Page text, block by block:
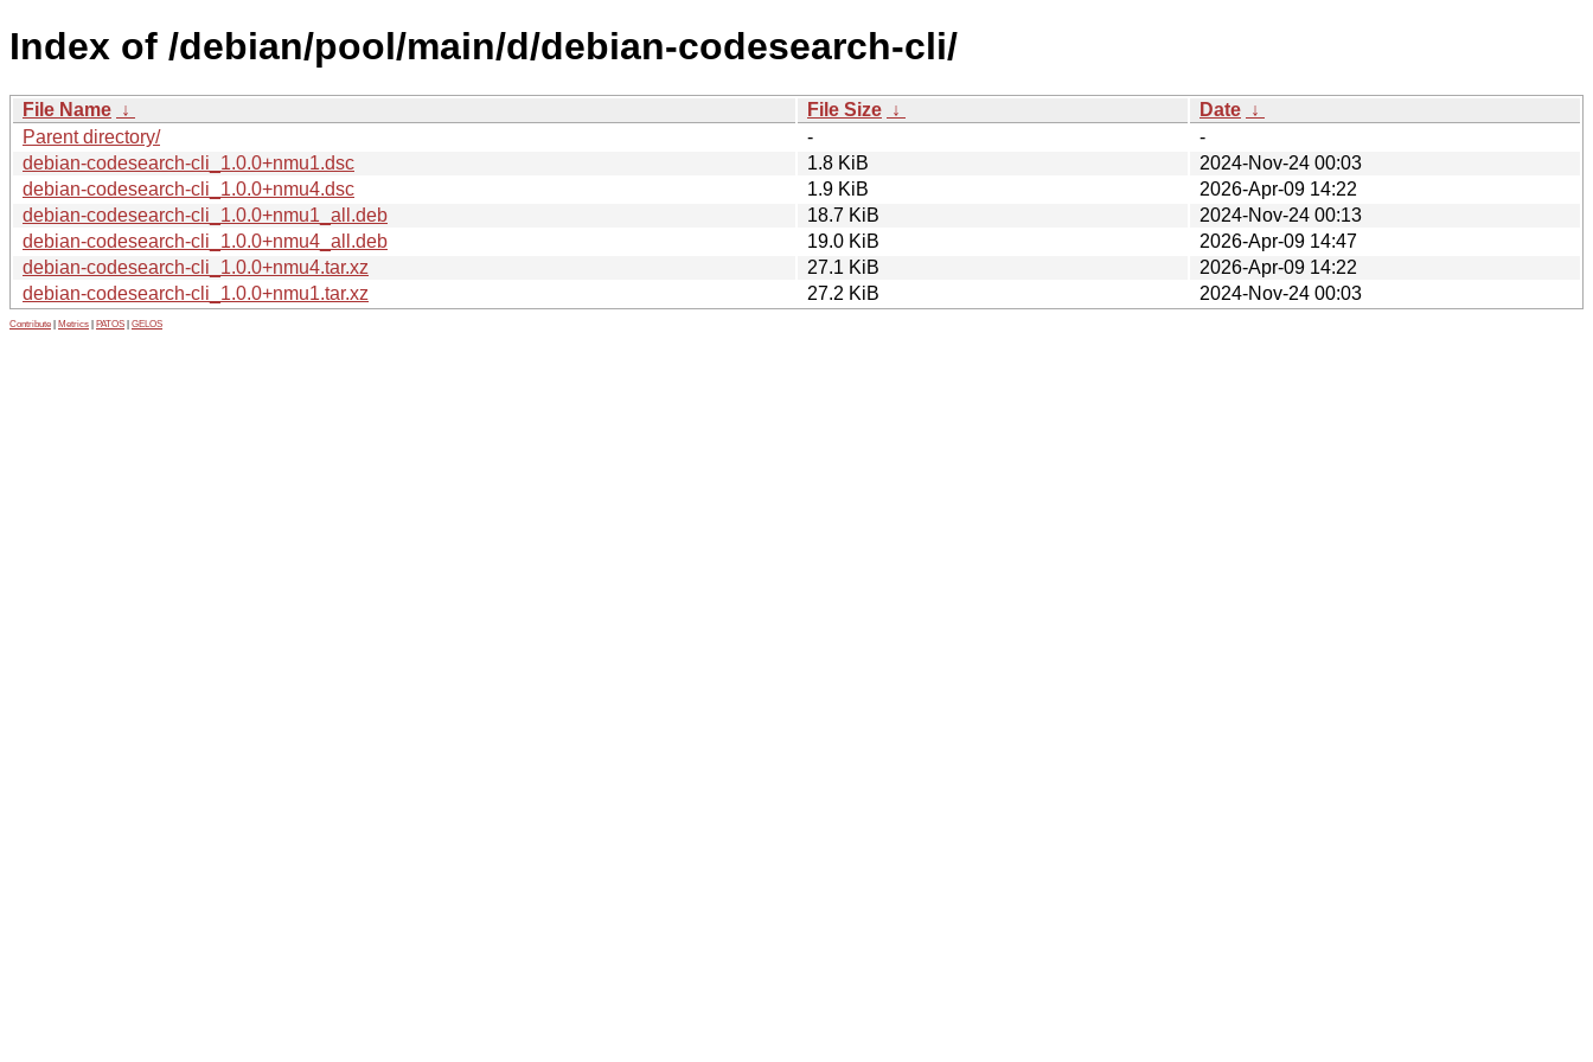
Index of /debian/pool/main/d/debian-codesearch-cli/
File Name ↓ File Size ↓ Date ↓
Parent directory/
-
-
debian-codesearch-cli_1.0.0+nmu1.dsc
1.8 KiB
2024-Nov-24 00:03
debian-codesearch-cli_1.0.0+nmu4.dsc
1.9 KiB
2026-Apr-09 14:22
debian-codesearch-cli_1.0.0+nmu1_all.deb
18.7 KiB
2024-Nov-24 00:13
debian-codesearch-cli_1.0.0+nmu4_all.deb
19.0 KiB
2026-Apr-09 14:47
debian-codesearch-cli_1.0.0+nmu4.tar.xz
27.1 KiB
2026-Apr-09 14:22
debian-codesearch-cli_1.0.0+nmu1.tar.xz
27.2 KiB 2024-Nov-24 00:03
Contribute Metrics PATOS GELOS